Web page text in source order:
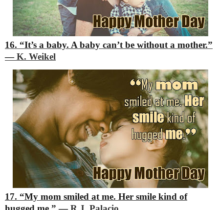
16. “It’s a baby. A baby can’t be without a mother.”
―K. Weikel
17. “My mom smiled at me. Her smile kind of